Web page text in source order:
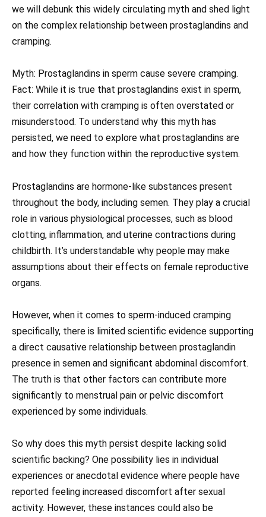
we will debunk this widely circulating myth and shed light
on the complex relationship between prostaglandins and
cramping.
Myth: Prostaglandins in sperm cause severe cramping.
Fact: While it is true that prostaglandins exist in sperm,
their correlation with cramping is often overstated or
misunderstood. To understand why this myth has
persisted, we need to explore what prostaglandins are
and how they function within the reproductive system.
Prostaglandins are hormone-like substances present
throughout the body, including semen. They play a crucial
role in various physiological processes, such as blood
clotting, inflammation, and uterine contractions during
childbirth. It’s understandable why people may make
assumptions about their effects on female reproductive
organs.
However, when it comes to sperm-induced cramping
specifically, there is limited scientific evidence supporting
a direct causative relationship between prostaglandin
presence in semen and significant abdominal discomfort.
The truth is that other factors can contribute more
significantly to menstrual pain or pelvic discomfort
experienced by some individuals.
So why does this myth persist despite lacking solid
scientific backing? One possibility lies in individual
experiences or anecdotal evidence where people have
reported feeling increased discomfort after sexual
activity. However, these instances could also be